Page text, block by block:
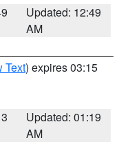
Updated: 12:49
AM
Text) expires 03:15
Updated: 01:19
AM